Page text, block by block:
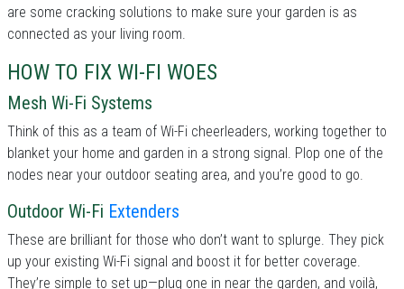
are some cracking solutions to make sure your garden is as
connected as your living room.
HOW TO FIX WI-FI WOES
Mesh Wi-Fi Systems
Think of this as a team of Wi-Fi cheerleaders, working together to
blanket your home and garden in a strong signal. Plop one of the
nodes near your outdoor seating area, and you’re good to go.
Outdoor Wi-Fi Extenders
These are brilliant for those who don’t want to splurge. They pick
up your existing Wi-Fi signal and boost it for better coverage.
They’re simple to set up—plug one in near the garden, and voilà,